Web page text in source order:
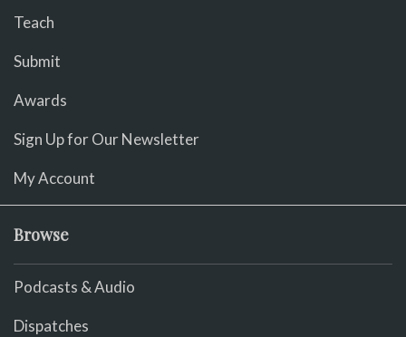
Teach
Submit
Awards
Sign Up for Our Newsletter
My Account
Browse
Podcasts & Audio
Dispatches